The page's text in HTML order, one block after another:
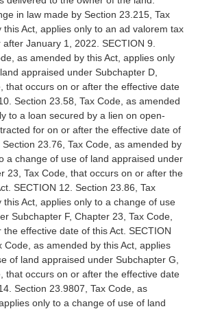
in law made by Section 23.215, Tax
Act, applies only to an ad valorem tax
January 1, 2022. SECTION 9.
as amended by this Act, applies only
appraised under Subchapter D,
that occurs on or after the effective date
Section 23.58, Tax Code, as amended
to a loan secured by a lien on open-
for on or after the effective date of
Section 23.76, Tax Code, as amended by
a change of use of land appraised under
23, Tax Code, that occurs on or after the
SECTION 12. Section 23.86, Tax
Act, applies only to a change of use
Subchapter F, Chapter 23, Tax Code,
effective date of this Act. SECTION
Code, as amended by this Act, applies
of land appraised under Subchapter G,
that occurs on or after the effective date
Section 23.9807, Tax Code, as
only to a change of use of land